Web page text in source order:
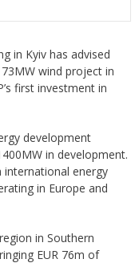
in Kyiv has advised
wind project in
first investment in
development
in development.
international energy
in Europe and
in Southern
EUR 76m of